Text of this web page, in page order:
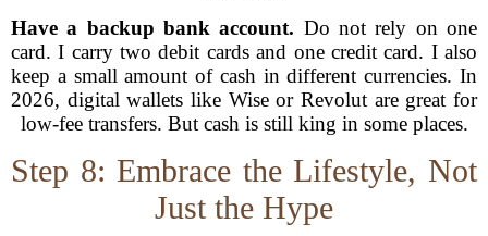
Have a backup bank account. Do not rely on one
card. I carry two debit cards and one credit card. I also
keep a small amount of cash in different currencies. In
2026, digital wallets like Wise or Revolut are great for
low-fee transfers. But cash is still king in some places.
Step 8: Embrace the Lifestyle, Not
Just the Hype